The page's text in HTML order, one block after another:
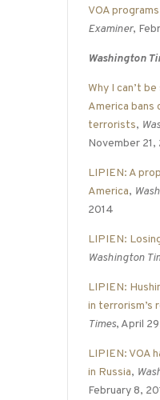
VOA programs
Examiner,
Washington
Why I can’t
America bans
terrorists,
November 21,
LIPIEN: A
America,
2014
LIPIEN:
Washington
LIPIEN:
in terrorism’s
Times, April
LIPIEN: VOA
in Russia,
February 8,